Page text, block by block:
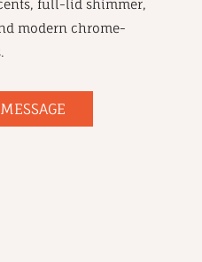
full-lid shimmer,
modern chrome-
MESSAGE